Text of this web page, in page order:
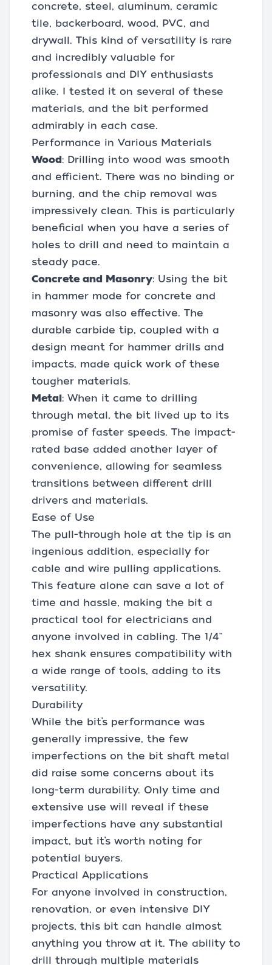
concrete, steel, aluminum, ceramic
tile, backerboard, wood, PVC, and
drywall. This kind of versatility is rare
and incredibly valuable for
professionals and DIY enthusiasts
alike. I tested it on several of these
materials, and the bit performed
admirably in each case.
Performance in Various Materials
Wood: Drilling into wood was smooth
and efficient. There was no binding or
burning, and the chip removal was
impressively clean. This is particularly
beneficial when you have a series of
holes to drill and need to maintain a
steady pace.
Concrete and Masonry: Using the bit
in hammer mode for concrete and
masonry was also effective. The
durable carbide tip, coupled with a
design meant for hammer drills and
impacts, made quick work of these
tougher materials.
Metal: When it came to drilling
through metal, the bit lived up to its
promise of faster speeds. The impact-
rated base added another layer of
convenience, allowing for seamless
transitions between different drill
drivers and materials.
Ease of Use
The pull-through hole at the tip is an
ingenious addition, especially for
cable and wire pulling applications.
This feature alone can save a lot of
time and hassle, making the bit a
practical tool for electricians and
anyone involved in cabling. The 1/4"
hex shank ensures compatibility with
a wide range of tools, adding to its
versatility.
Durability
While the bit’s performance was
generally impressive, the few
imperfections on the bit shaft metal
did raise some concerns about its
long-term durability. Only time and
extensive use will reveal if these
imperfections have any substantial
impact, but it’s worth noting for
potential buyers.
Practical Applications
For anyone involved in construction,
renovation, or even intensive DIY
projects, this bit can handle almost
anything you throw at it. The ability to
drill through multiple materials